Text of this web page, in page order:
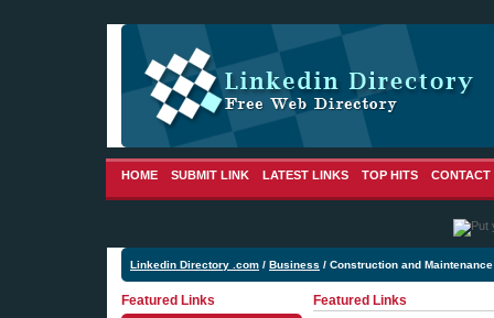
HOME SUBMIT LINK LATEST LINKS TOP HITS CONTACT
Linkedin Directory .com / Business / Construction and Maintenance
Featured Links Featured Links